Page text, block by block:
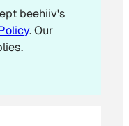
beehiiv's
. Our